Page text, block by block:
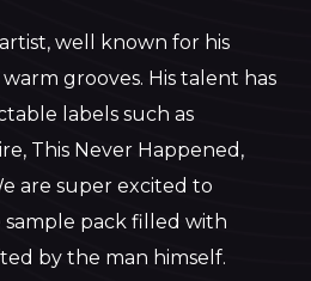
well known for his
grooves. His talent has
labels such as
This Never Happened,
are super excited to
pack filled with
by the man himself.